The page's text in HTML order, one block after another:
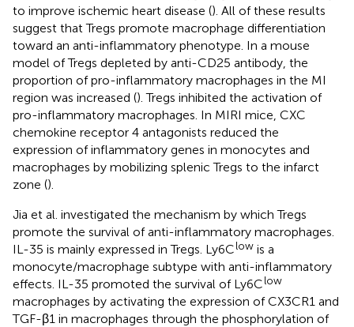
to improve ischemic heart disease (). All of these results
suggest that Tregs promote macrophage differentiation
toward an anti-inflammatory phenotype. In a mouse
model of Tregs depleted by anti-CD25 antibody, the
proportion of pro-inflammatory macrophages in the MI
region was increased (). Tregs inhibited the activation of
pro-inflammatory macrophages. In MIRI mice, CXC
chemokine receptor 4 antagonists reduced the
expression of inflammatory genes in monocytes and
macrophages by mobilizing splenic Tregs to the infarct
zone ().
Jia et al. investigated the mechanism by which Tregs
promote the survival of anti-inflammatory macrophages.
IL-35 is mainly expressed in Tregs. Ly6Clow is a
monocyte/macrophage subtype with anti-inflammatory
effects. IL-35 promoted the survival of Ly6Clow
macrophages by activating the expression of CX3CR1 and
TGF-β1 in macrophages through the phosphorylation of